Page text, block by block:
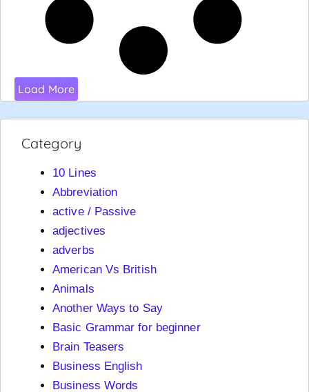
Load More
Category
10 Lines
Abbreviation
active / Passive
adjectives
adverbs
American Vs British
Animals
Another Ways to Say
Basic Grammar for beginner
Brain Teasers
Business English
Business Words